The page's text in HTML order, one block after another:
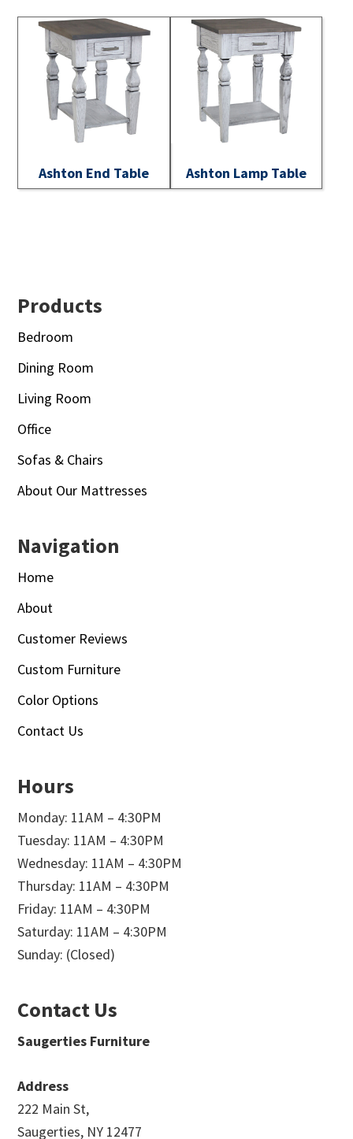
Ashton End Table Ashton Lamp Table
Footer
Products
Bedroom
Dining Room
Living Room
Office
Sofas & Chairs
About Our Mattresses
Navigation
Home
About
Customer Reviews
Custom Furniture
Color Options
Contact Us
Hours
Monday: 11AM – 4:30PM
Tuesday: 11AM – 4:30PM
Wednesday: 11AM – 4:30PM
Thursday: 11AM – 4:30PM
Friday: 11AM – 4:30PM
Saturday: 11AM – 4:30PM
Sunday: (Closed)
Contact Us
Saugerties Furniture
Address
222 Main St,
Saugerties, NY 12477